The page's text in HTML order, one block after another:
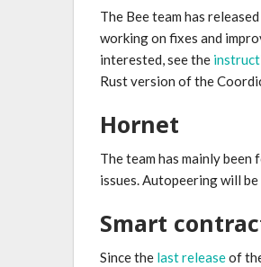
The Bee team has
working on fixes and
interested, see the
Rust version of the
Hornet
The team has mainly
issues. Autopeering will
Smart
Since the last releaseof